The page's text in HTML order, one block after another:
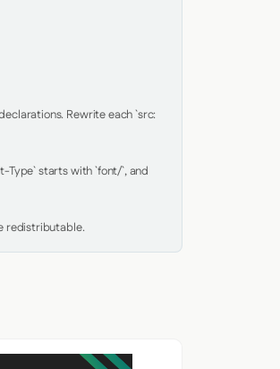
Rewrite each `src:
Type` starts with `font/`, and
redistributable.